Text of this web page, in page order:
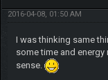
2016-04-08, 01:50 AM
I was thinking same
some time and
sense.